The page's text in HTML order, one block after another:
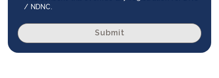
/ NDNC.
Submit